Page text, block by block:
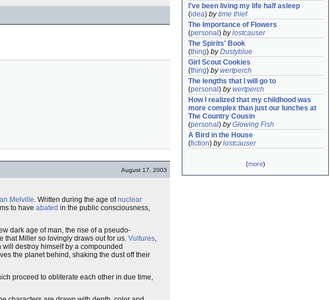
August 17, 2003
Melville . Written during the age ofnuclear
to have abated in the public consciousness,
dark age of man, the rise of a pseudo-
that Miller so lovingly draws out for us. Vultures
destroy himself by a compounded
the planet behind, shaking the dust off their
proceed to obliterate each other in due time,
I've been living my life half asleep
(idea) bytime thief
The Importance of Flowers
(personal ) bylostcauser
The Spirits' Book
(thing) byDustyblue
Girl Scout Cookies
(thing) bywertperch
The lengths that I will go to
(personal ) bywertperch
How I realized that my childhood was
more complex than just our lunches at
The Country Cousin
(personal ) byGlowing Fish
A Bird in the House
(fiction) bylostcauser
(more)